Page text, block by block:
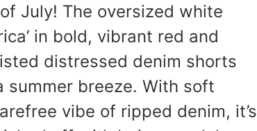
July! The oversized white
in bold, vibrant red and
distressed denim shorts
summer breeze. With soft
vibe of ripped denim, it’s